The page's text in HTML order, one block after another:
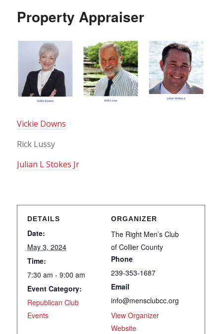
Property Appraiser
Vickie Downs
Rick Lussy
Julian L Stokes Jr
DETAILS
Date:
May 3, 2024
Time:
7:30 am - 9:00 am
Event Category:
Republican Club
Events
ORGANIZER
The Right Men’s Club
of Collier County
Phone
239-353-1687
Email
info@mensclubcc.org
View Organizer
Website